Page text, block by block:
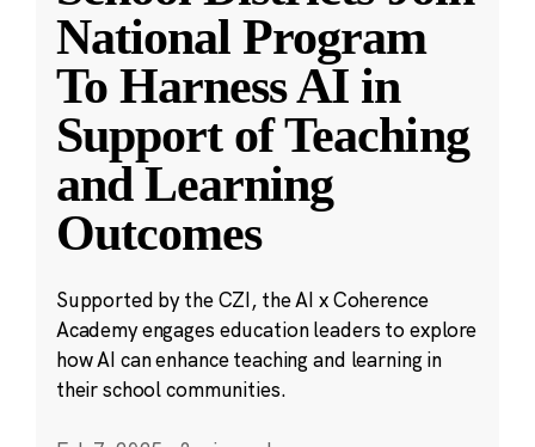
National Program
To Harness AI in
Support of Teaching
and Learning
Outcomes
Supported by the CZI, the AI x Coherence
Academy engages education leaders to explore
how AI can enhance teaching and learning in
their school communities.